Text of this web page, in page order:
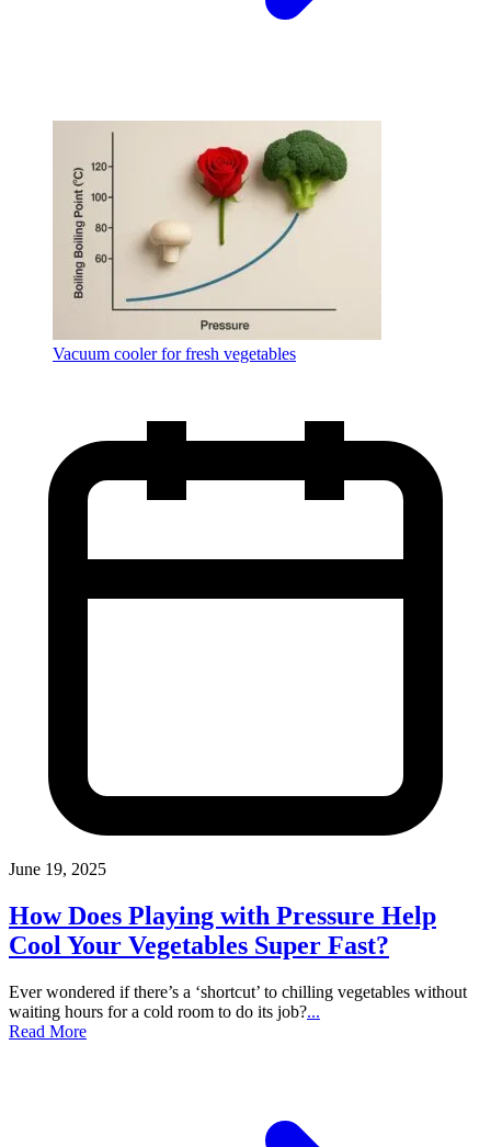
Vacuum cooler for fresh vegetables
June 19, 2025
How Does Playing with Pressure Help
Cool Your Vegetables Super Fast?
Ever wondered if there’s a ‘shortcut’ to chilling vegetables without
waiting hours for a cold room to do its job?...
Read More